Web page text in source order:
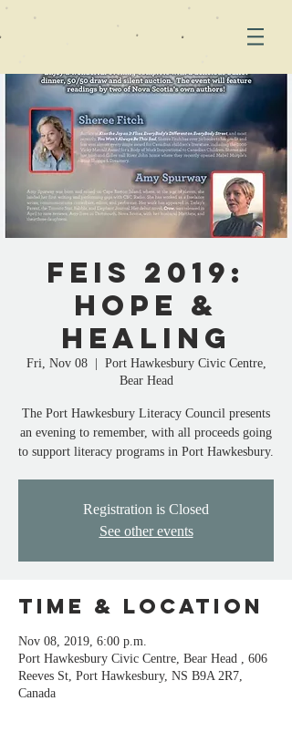
FEIS 2019:
Hope &
Healing
Fri, Nov 08
  |
Port Hawkesbury Civic Centre,
Bear Head
The Port Hawkesbury Literacy Council presents
an evening to remember, with all proceeds going
to support literacy programs in Port Hawkesbury.
Registration is Closed
See other events
Time & Location
Nov 08, 2019, 6:00 p.m.
Port Hawkesbury Civic Centre, Bear Head , 606
Reeves St, Port Hawkesbury, NS B9A 2R7,
Canada